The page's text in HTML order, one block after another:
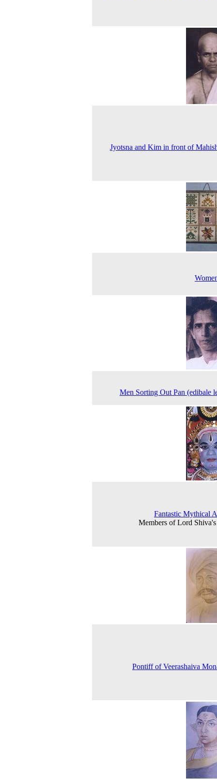
Jyotsna and Kim in front of
Men Sorting Out Pan (edibale
Fantastic Mythical
Members of Lord
Pontiff of Veerashaiva